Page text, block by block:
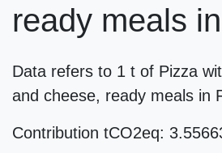
ready meals
Data refers to 1 t of Pizza
and cheese, ready meals in
Contribution tCO2eq: